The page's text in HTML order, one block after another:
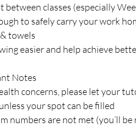
between classes (especially
to safely carry your work
towels
easier and help achieve
Notes
concerns, please let your
your spot can be filled
numbers are not met (you’ll